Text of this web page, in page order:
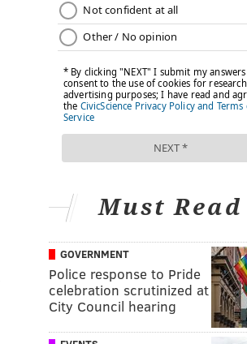
Must Read
GOVERNMENT
Police response to Pride
celebration scrutinized at
City Council hearing